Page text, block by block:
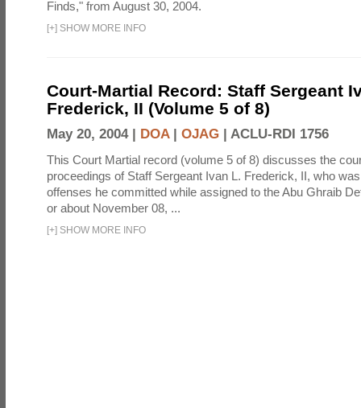
Finds," from August 30, 2004.
[+] SHOW MORE INFO
Court-Martial Record: Staff Sergeant
Frederick, II (Volume 5 of 8)
May 20, 2004 | DOA| OJAG | ACLU-RDI 1756
This Court Martial record (volume 5 of 8) discusses the
proceedings of Staff Sergeant Ivan L. Frederick, II, who
offenses he committed while assigned to the Abu Ghraib
or about November 08, ...
[+] SHOW MORE INFO